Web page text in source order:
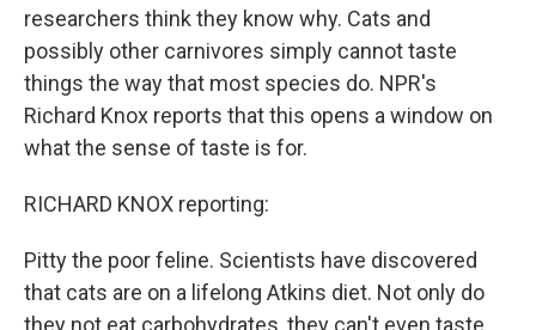
researchers think they know why. Cats and
possibly other carnivores simply cannot taste
things the way that most species do. NPR's
Richard Knox reports that this opens a window on
what the sense of taste is for.
RICHARD KNOX reporting:
Pitty the poor feline. Scientists have discovered
that cats are on a lifelong Atkins diet. Not only do
they not eat carbohydrates, they can't even taste